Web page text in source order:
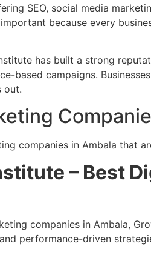
SEO, social media
because every
has built a strong
based campaigns.
out.
companies in Ambala that
– Best
companies in Ambala,
performance-driven